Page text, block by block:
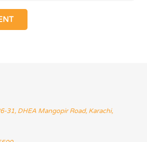
31, DHEA Mangopir Road, Karachi,